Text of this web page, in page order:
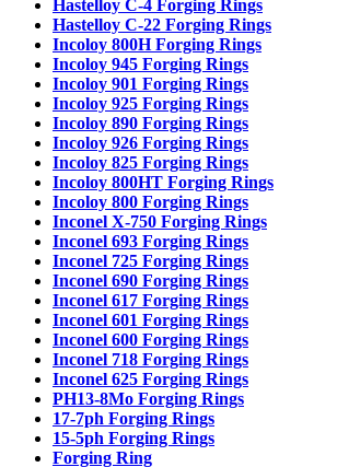
Hastelloy C-4 Forging Rings
Hastelloy C-22 Forging Rings
Incoloy 800H Forging Rings
Incoloy 945 Forging Rings
Incoloy 901 Forging Rings
Incoloy 925 Forging Rings
Incoloy 890 Forging Rings
Incoloy 926 Forging Rings
Incoloy 825 Forging Rings
Incoloy 800HT Forging Rings
Incoloy 800 Forging Rings
Inconel X-750 Forging Rings
Inconel 693 Forging Rings
Inconel 725 Forging Rings
Inconel 690 Forging Rings
Inconel 617 Forging Rings
Inconel 601 Forging Rings
Inconel 600 Forging Rings
Inconel 718 Forging Rings
Inconel 625 Forging Rings
PH13-8Mo Forging Rings
17-7ph Forging Rings
15-5ph Forging Rings
Forging Ring